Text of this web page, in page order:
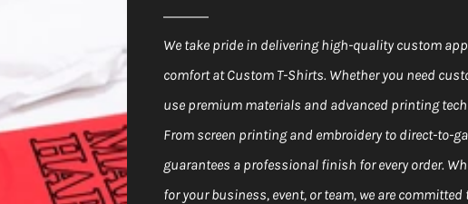
We take pride in delivering high-quality custom
comfort at Custom T-Shirts. Whether you need
use premium materials and advanced printing
From screen printing and embroidery to direct-to-
guarantees a professional finish for every order.
for your business, event, or team, we are